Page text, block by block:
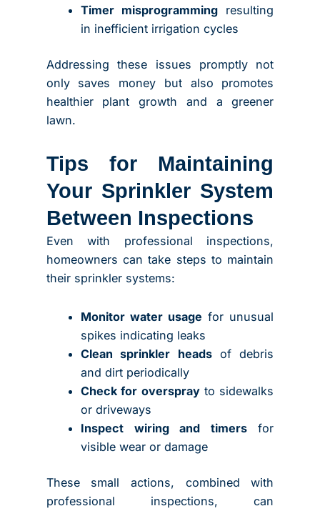
Timer misprogramming resulting
in inefficient irrigation cycles
Addressing these issues promptly not
only saves money but also promotes
healthier plant growth and a greener
lawn.
Tips for Maintaining
Your Sprinkler System
Between Inspections
Even with professional inspections,
homeowners can take steps to maintain
their sprinkler systems:
Monitor water usage for unusual
spikes indicating leaks
Clean sprinkler headsof debris
and dirt periodically
Check for oversprayto sidewalks
or driveways
Inspect wiring and timersfor
visible wear or damage
These small actions, combined with
professional inspections, can